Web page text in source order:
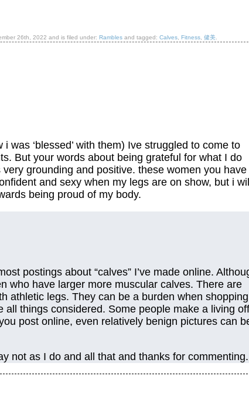
26th, 2022 and is filed under: Ramblesand tagged: Calves, Fitness, 健美.
‘blessed’ with them) Ive struggled to come to
But your words about being grateful for what I do
grounding and positive. these women you have
and sexy when my legs are on show, but i
being proud of my body.
postings about “calves” I’ve made online.
who have larger more muscular calves. There are
athletic legs. They can be a burden when shopping
things considered. Some people make a living off
post online, even relatively benign pictures can
not as I do and all that and thanks for commenting.